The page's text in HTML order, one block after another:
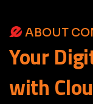
ABOUT
Your
with